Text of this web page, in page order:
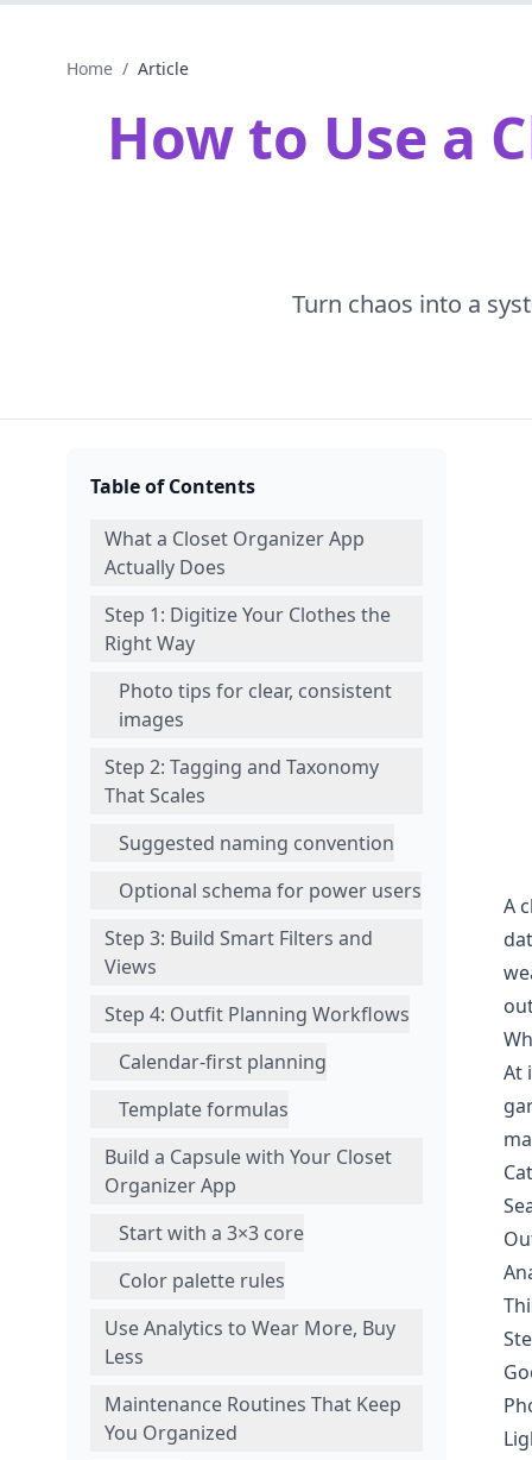
Home / Article
How to Use a
Turn chaos into a
Table of Contents
What a Closet Organizer App
Actually Does
Step 1: Digitize Your Clothes the
Right Way
Photo tips for clear, consistent
images
Step 2: Tagging and Taxonomy
That Scales
Suggested naming convention
Optional schema for power users
Step 3: Build Smart Filters and
Views
Step 4: Outfit Planning Workflows
Calendar-first planning
Template formulas
Build a Capsule with Your Closet
Organizer App
Start with a 3×3 core
Color palette rules
Use Analytics to Wear More, Buy
Less
Maintenance Routines That Keep
You Organized
A
At